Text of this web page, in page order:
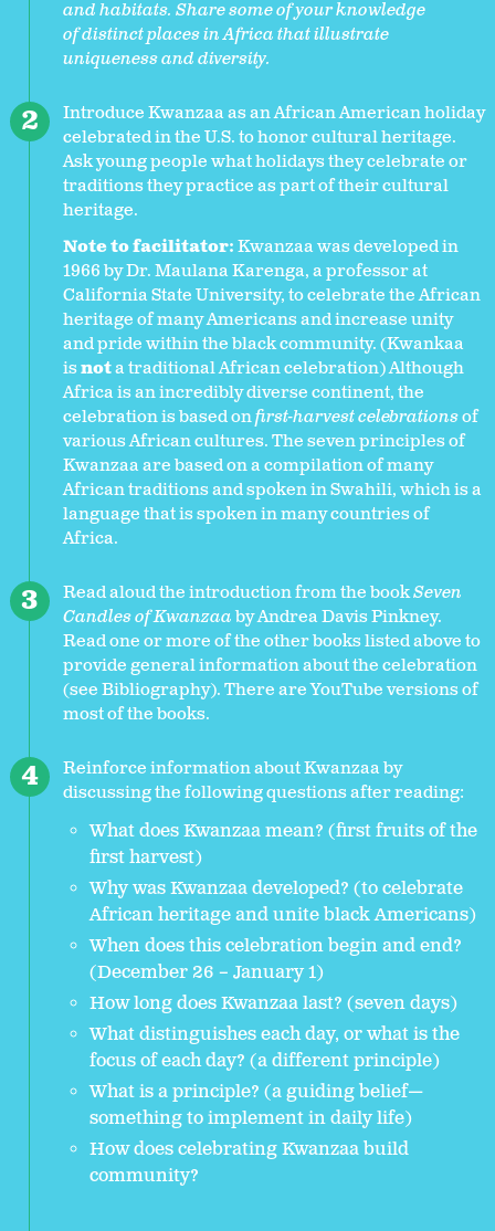
and habitats. Share some of your knowledge
of distinct places in Africa that illustrate
uniqueness and diversity.
Introduce Kwanzaa as an African American holiday
celebrated in the U.S. to honor cultural heritage.
Ask young people what holidays they celebrate or
traditions they practice as part of their cultural
heritage.
Note to facilitator:Kwanzaa was developed in
1966 by Dr. Maulana Karenga, a professor at
California State University, to celebrate the African
heritage of many Americans and increase unity
and pride within the black community. (Kwankaa
isnota traditional African celebration) Although
Africa is an incredibly diverse continent, the
celebration is based onfirst-harvest celebrationsof
various African cultures. The seven principles of
Kwanzaa are based on a compilation of many
African traditions and spoken in Swahili, which is a
language that is spoken in many countries of
Africa.
Read aloud the introduction from the bookSeven
Candles of Kwanzaaby Andrea Davis Pinkney.
Read one or more of the other books listed above to
provide general information about the celebration
(see Bibliography). There are YouTube versions of
most of the books.
Reinforce information about Kwanzaa by
discussing the following questions after reading:
What does Kwanzaa mean? (first fruits of the
first harvest)
Why was Kwanzaa developed? (to celebrate
African heritage and unite black Americans)
When does this celebration begin and end?
(December 26 – January 1)
How long does Kwanzaa last? (seven days)
What distinguishes each day, or what is the
focus of each day? (a different principle)
What is a principle? (a guiding belief—
something to implement in daily life)
How does celebrating Kwanzaa build
community?